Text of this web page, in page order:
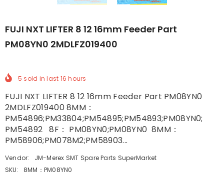
FUJI NXT LIFTER 8 12 16mm Feeder Part
PM08YN0 2MDLFZ019400
5 sold in last 16 hours
FUJI NXT LIFTER 8 12 16mm Feeder Part PM08YN0
2MDLFZ019400 8MM：
PM54896;PM33804;PM54895;PM54893;PM08YN0;
PM54892 8F： PM08YN0;PM08YN0 8MM：
PM58906;PM078M2;PM58903...
Vendor:
JM-Merex SMT Spare Parts SuperMarket
SKU:
8MM：PM08YN0